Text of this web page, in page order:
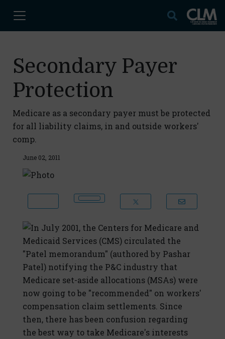
Secondary Payer
Protection
Medicare as a secondary payer must be protected
for all liability claims, in and outside workers'
comp.
June 02, 2011
In July 2001, the Centers for Medicare and
Medicaid Services (CMS) circulated the
"Patel memorandum" (authored by Pashar
Patel) notifying the P&C industry that
Medicare set-aside allocations (MSAs) were
now going to be "recommended" on workers'
compensation claim settlements. Since
then, there has been confusion regarding
the best way to take Medicare's interests